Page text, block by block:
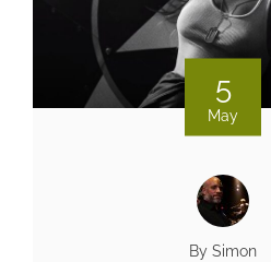
5
May
By Simon